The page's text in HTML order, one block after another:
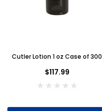
Cutler Lotion 1 oz Case of 300
$117.99